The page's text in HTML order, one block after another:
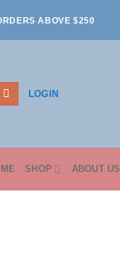
ABOVE $250
LOGIN
SHOP ABOUT US